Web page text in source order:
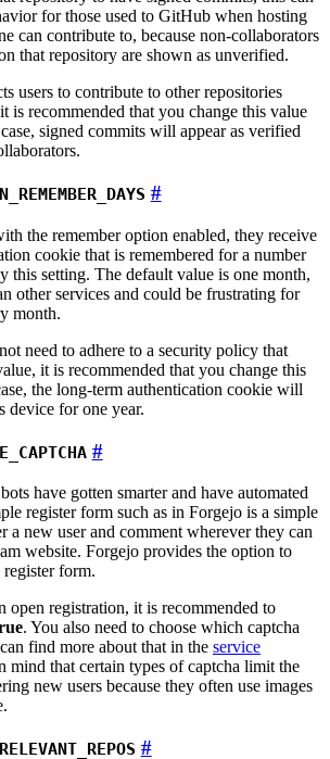
for those used to GitHub when hosting
can contribute to, because non-collaborators
that repository are shown as unverified.
users to contribute to other repositories
is recommended that you change this value
signed commits will appear as verified
the remember option enabled, they receive
cookie that is remembered for a number
this setting. The default value is one month,
other services and could be frustrating for
month.
need to adhere to a security policy that
it is recommended that you change this
the long-term authentication cookie will
device for one year.
have gotten smarter and have automated
register form such as in Forgejo is a simple
a new user and comment wherever they can
website. Forgejo provides the option to
register form.
open registration, it is recommended to
. You also need to choose which captcha
find more about that in the service
mind that certain types of captcha limit the
new users because they often use images